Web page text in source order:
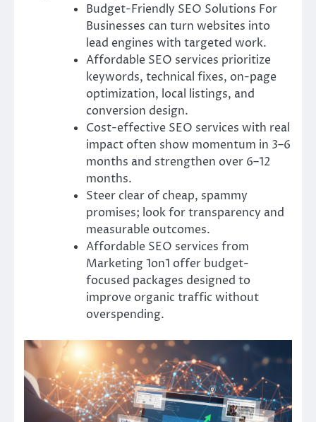
Budget-Friendly SEO Solutions For
Businesses can turn websites into
lead engines with targeted work.
Affordable SEO services prioritize
keywords, technical fixes, on-page
optimization, local listings, and
conversion design.
Cost-effective SEO services with real
impact often show momentum in 3–6
months and strengthen over 6–12
months.
Steer clear of cheap, spammy
promises; look for transparency and
measurable outcomes.
Affordable SEO services from
Marketing 1on1 offer budget-
focused packages designed to
improve organic traffic without
overspending.